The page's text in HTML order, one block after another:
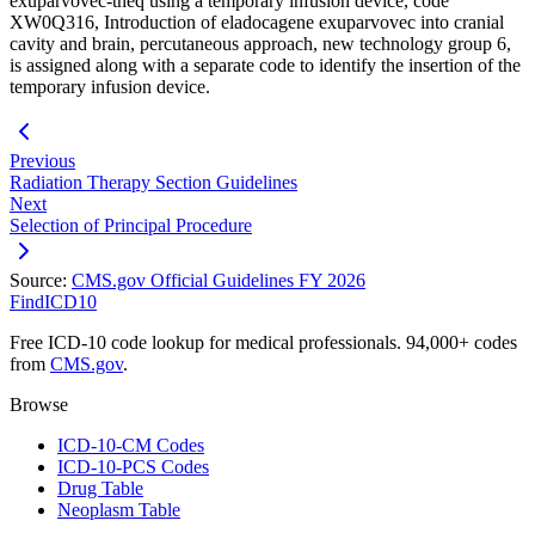
XW0Q316, Introduction of eladocagene exuparvovec into cranial
cavity and brain, percutaneous approach, new technology group 6,
is assigned along with a separate code to identify the insertion of the
temporary infusion device.
Previous
Radiation Therapy Section Guidelines
Next
Selection of Principal Procedure
Source: CMS.gov Official Guidelines FY 2026
FindICD10
Free ICD-10 code lookup for medical professionals. 94,000+ codes
from CMS.gov.
Browse
ICD-10-CM Codes
ICD-10-PCS Codes
Drug Table
Neoplasm Table